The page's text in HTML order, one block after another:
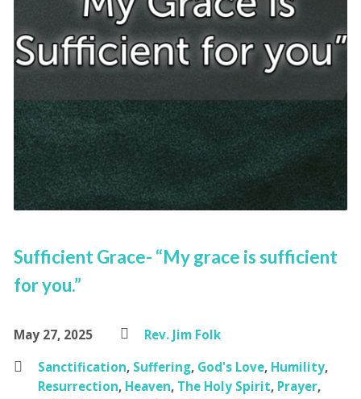
Sufficient Grace- “My grace is sufficient
for you.”
May 27, 2025
Rev. Jim Folk
Sanctification, Suffering, God's Love, Humility,
Resurrection, Heaven, The Holy Spirit, Prayer,